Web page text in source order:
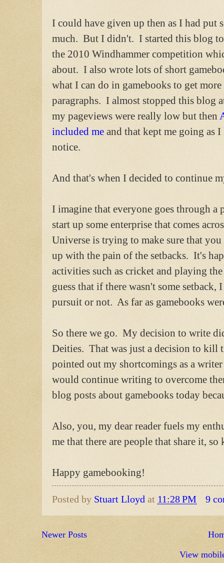
I could have given up then as I had put
much. But I didn't. I started this blog
the 2010 Windhammer competition
about. I also wrote lots of short
what I can do in gamebooks to get
paragraphs. I almost stopped this blog
my pageviews were really low but then
included me and that kept me going as
notice.
And that's when I decided to continue
I imagine that everyone goes through
start up some enterprise that comes
Universe is trying to make sure that
up with the pain of the setbacks. It's
activities such as cricket and playing
guess that if there wasn't some
pursuit or not. As far as gamebooks
So there we go. My decision to write
Deities. That was just a decision to kill
pointed out my shortcomings as a
would continue writing to overcome
blog posts about gamebooks today
Also, you, my dear reader fuels my
me that there are people that share it, so
Happy gamebooking!
Posted by Stuart Lloyd at 11:28 PM 9
Newer Posts
View